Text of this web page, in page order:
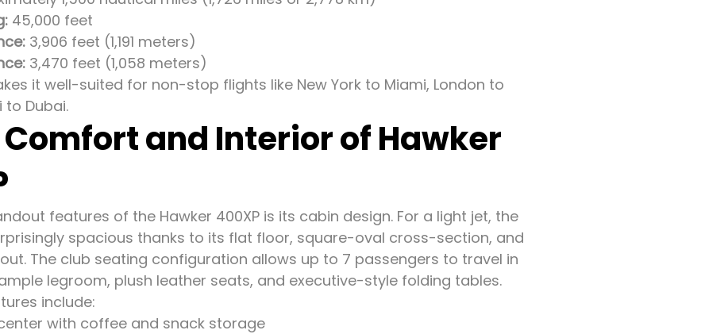
45,000 feet
3,906 feet (1,191 meters)
3,470 feet (1,058 meters)
it well-suited for non-stop flights like New York to Miami, London to
to Dubai.
and Interior of Hawker
features of the Hawker 400XP is its cabin design. For a light jet, the
spacious thanks to its flat floor, square-oval cross-section, and
The club seating configuration allows up to 7 passengers to travel in
legroom, plush leather seats, and executive-style folding tables.
include:
with coffee and snack storage